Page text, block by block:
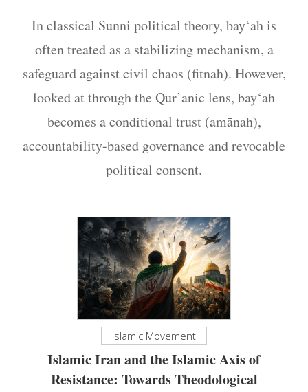
In classical Sunni political theory, bay‘ah is
often treated as a stabilizing mechanism, a
safeguard against civil chaos (fitnah). However,
looked at through the Qur’anic lens, bay‘ah
becomes a conditional trust (amānah),
accountability-based governance and revocable
political consent.
Islamic Movement
Islamic Iran and the Islamic Axis of
Resistance: Towards Theodological